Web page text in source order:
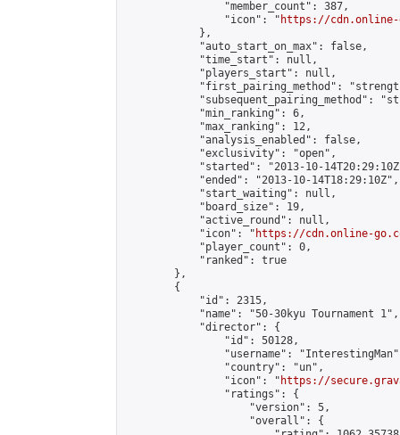
                "member_count": 387,
                "icon": "
https://cdn.online-
            },
            "auto_start_on_max": false,
            "time_start": null,
            "players_start": null,
"first_pairing_method":
"subsequent_pairing_method":
            "min_ranking": 6,
            "max_ranking": 12,
            "analysis_enabled": false,
            "exclusivity": "open",
"started": "2013-10-
            "ended": "2013-10-14T18:29:10Z",
            "start_waiting": null,
            "board_size": 19,
            "active_round": null,
            "icon": "
https://cdn.online-
            "player_count": 0,
            "ranked": true
        },
        {
            "id": 2315,
            "name": "50-30kyu Tournament 1",
            "director": {
                "id": 50128,
"username":
                "country": "un",
                "icon": "
https://
                "ratings": {
                    "version": 5,
                    "overall": {